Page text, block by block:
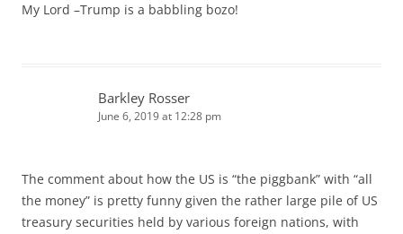
My Lord –Trump is a babbling bozo!
Barkley Rosser
June 6, 2019 at 12:28 pm
The comment about how the US is “the piggbank” with “all
the money” is pretty funny given the rather large pile of US
treasury securities held by various foreign nations, with